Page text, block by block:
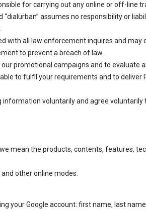
for carrying out any online or off-line
assumes no responsibility or
with all law enforcement inquires and may
to prevent a breach of law.
promotional campaigns and to evaluate
to fulfil your requirements and to deliver
voluntarily and agree voluntarily
mean the products, contents, features,
other online modes.
your Google account: first name, last